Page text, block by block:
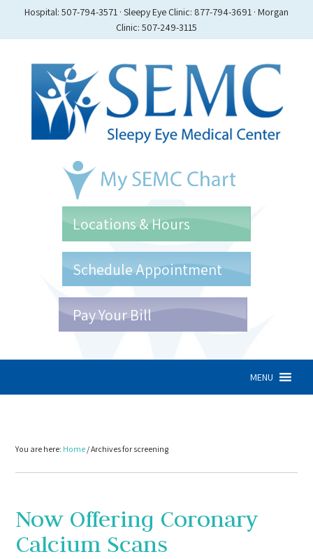
Hospital: 507-794-3571 · Sleepy Eye Clinic: 877-794-3691 · Morgan
Clinic: 507-249-3115
Locations & Hours
Schedule Appointment
Pay Your Bill
MENU
You are here: Home /Archives for screening
Now Offering Coronary
Calcium Scans